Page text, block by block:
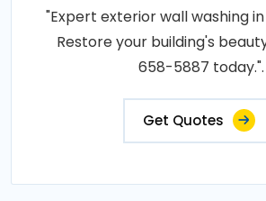
"Expert exterior wall washing in
Restore your building's
658-5887 today.".
Get Quotes